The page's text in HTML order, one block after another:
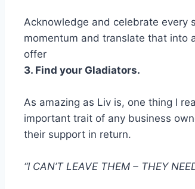
Acknowledge and celebrate every
momentum and translate that into
offer
3. Find your Gladiators.
As amazing as Liv is, one thing I
important trait of any business
their support in return.
“I CAN’T LEAVE THEM – THEY